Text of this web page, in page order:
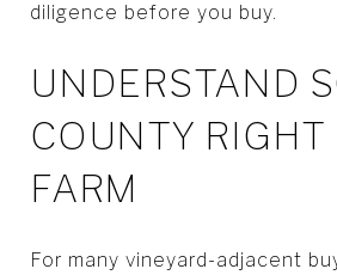
diligence before you buy.
UNDERSTAND
COUNTY RIGHT
FARM
For many vineyard-adjacent